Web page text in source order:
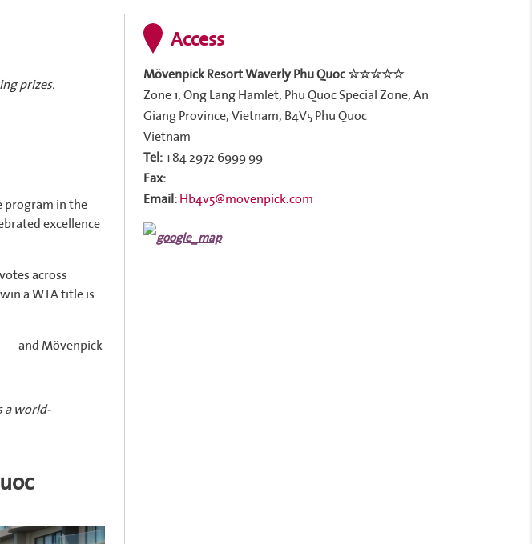
prizes.
program in the
excellence
across
a WTA title is
— and Mövenpick
a world-
Access
Mövenpick Resort Waverly Phu Quoc ☆☆☆☆☆
Zone 1, Ong Lang Hamlet, Phu Quoc Special Zone, An
Giang Province, Vietnam, B4V5 Phu Quoc
Vietnam
Tel:+84 2972 6999 99
Fax:
Email:Hb4v5@movenpick.com